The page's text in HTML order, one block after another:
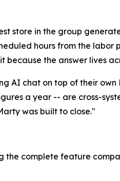
store in the group
hours from the
the answer lives
AI chat on top of their
a year -- are cross-
was built to close."
the complete feature